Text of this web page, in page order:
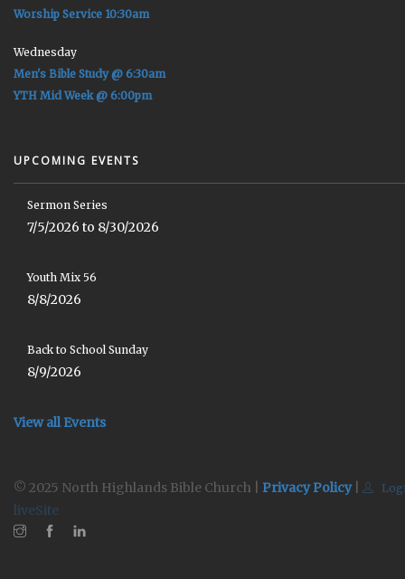
Worship Service 10:30am
Wednesday
Men's Bible Study @ 6:30am
YTH Mid Week @ 6:00pm
UPCOMING EVENTS
Sermon Series
7/5/2026 to 8/30/2026
Youth Mix 56
8/8/2026
Back to School Sunday
8/9/2026
View all Events
© 2025 North Highlands Bible Church | Privacy Policy|
liveSite